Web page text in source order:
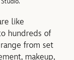
like
hundreds of
from set
makeup,